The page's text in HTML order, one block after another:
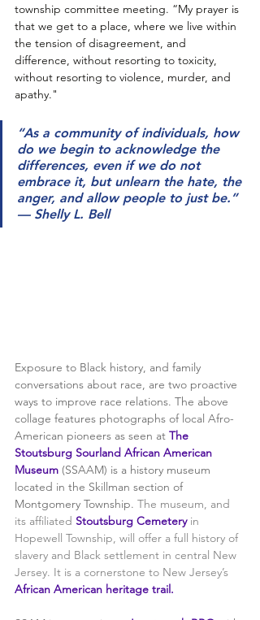
township committee meeting. “My prayer is
that we get to a place, where we live within
the tension of disagreement, and
difference, without resorting to toxicity,
without resorting to violence, murder, and
apathy."
“As a community of individuals, how
do we begin to acknowledge the
differences, even if we do not
embrace it, but unlearn the hate, the
anger, and allow people to just be.”
— Shelly L. Bell
Exposure to Black history, and family
conversations about race, are two proactive
ways to improve race relations. The above
collage features photographs of local Afro-
American pioneers as seen at The
Stoutsburg Sourland African American
Museum (SSAAM) is a history museum
located in the Skillman section of
Montgomery Township. The museum, and
its affiliated Stoutsburg Cemetery in
Hopewell Township, will offer a full history of
slavery and Black settlement in central New
Jersey. It is a cornerstone to New Jersey’s
African American heritage trail.